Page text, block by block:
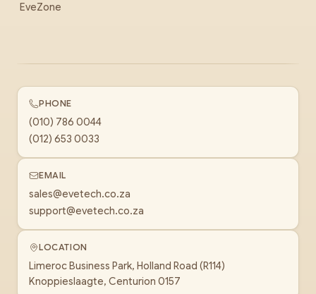
EveZone
PHONE
(010) 786 0044
(012) 653 0033
EMAIL
sales@evetech.co.za
support@evetech.co.za
LOCATION
Limeroc Business Park, Holland Road (R114)
Knoppieslaagte, Centurion 0157